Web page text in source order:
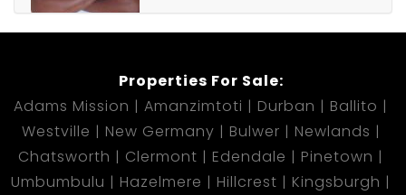
Properties For Sale:
Adams Mission
Amanzimtoti Durban
Ballito
Westville
New Germany Bulwer
Newlands
Chatsworth
Clermont Edendale
Pinetown
Umbumbulu
Hazelmere Hillcrest
Kingsburgh